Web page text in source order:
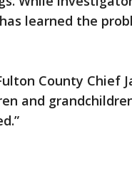
learned the
County Chief
and